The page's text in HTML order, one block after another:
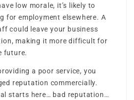
low morale, it’s likely to
for employment elsewhere. A
could leave your business
making it more difficult for
future.
a poor service, you
reputation commercially.
starts here… bad reputation…